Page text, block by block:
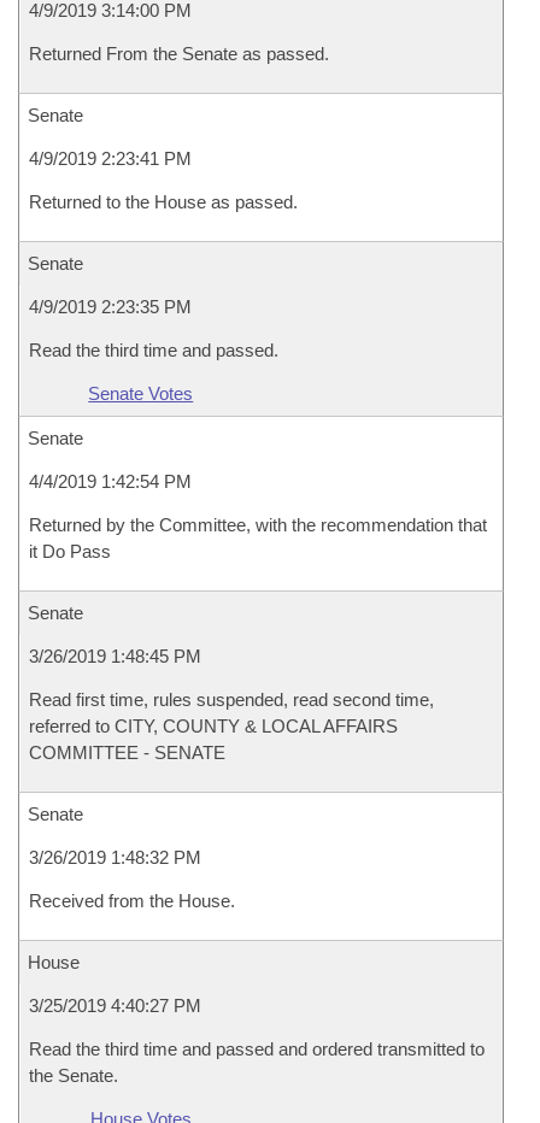
4/9/2019 3:14:00 PM
Returned From the Senate as passed.
Senate
4/9/2019 2:23:41 PM
Returned to the House as passed.
Senate
4/9/2019 2:23:35 PM
Read the third time and passed.
Senate Votes
Senate
4/4/2019 1:42:54 PM
Returned by the Committee, with the recommendation that
it Do Pass
Senate
3/26/2019 1:48:45 PM
Read first time, rules suspended, read second time,
referred to CITY, COUNTY & LOCAL AFFAIRS
COMMITTEE - SENATE
Senate
3/26/2019 1:48:32 PM
Received from the House.
House
3/25/2019 4:40:27 PM
Read the third time and passed and ordered transmitted to
the Senate.
House Votes